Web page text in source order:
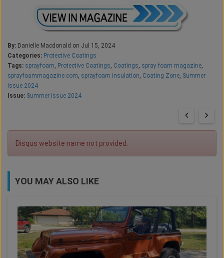
By: Danielle Macdonald on Jul 15, 2024
Categories: Protective Coatings
Tags: sprayfoam, Protective Coatings, Coatings, spray foam magazine,
sprayfoammagazine.com, sprayfoam insulation, Coating Zone, Summer
Issue 2024
Issue: Summer Issue 2024
Disqus website name not provided.
YOU MAY ALSO LIKE